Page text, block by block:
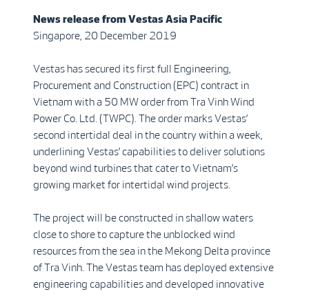
News release from Vestas Asia Pacific
Singapore, 20 December 2019
Vestas has secured its first full Engineering,
Procurement and Construction (EPC) contract in
Vietnam with a 50 MW order from Tra Vinh Wind
Power Co. Ltd. (TWPC). The order marks Vestas’
second intertidal deal in the country within a week,
underlining Vestas’ capabilities to deliver solutions
beyond wind turbines that cater to Vietnam’s
growing market for intertidal wind projects.
The project will be constructed in shallow waters
close to shore to capture the unblocked wind
resources from the sea in the Mekong Delta province
of Tra Vinh. The Vestas team has deployed extensive
engineering capabilities and developed innovative